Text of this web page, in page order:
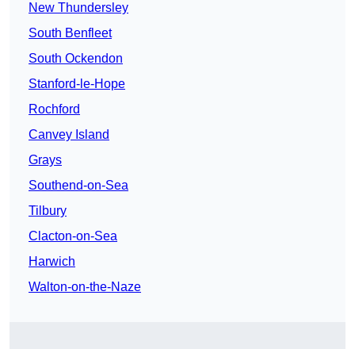
New Thundersley
South Benfleet
South Ockendon
Stanford-le-Hope
Rochford
Canvey Island
Grays
Southend-on-Sea
Tilbury
Clacton-on-Sea
Harwich
Walton-on-the-Naze